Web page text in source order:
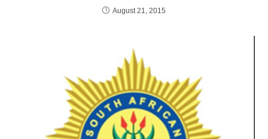
August 21, 2015